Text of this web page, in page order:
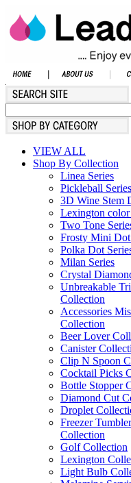
VIEW ALL
Shop By Collection
Linea Series
Pickleball Series
3D Wine Stem
Lexington color
Two Tone
Frosty Mini Dot
Polka Dot
Milan Series
Crystal
Unbreakable
Collection
Accessories
Collection
Beer Lover
Canister
Clip N Spoon
Cocktail Picks
Bottle Stopper
Diamond Cut
Droplet
Freezer Tumbler
Collection
Golf Collection
Lexington
Light Bulb